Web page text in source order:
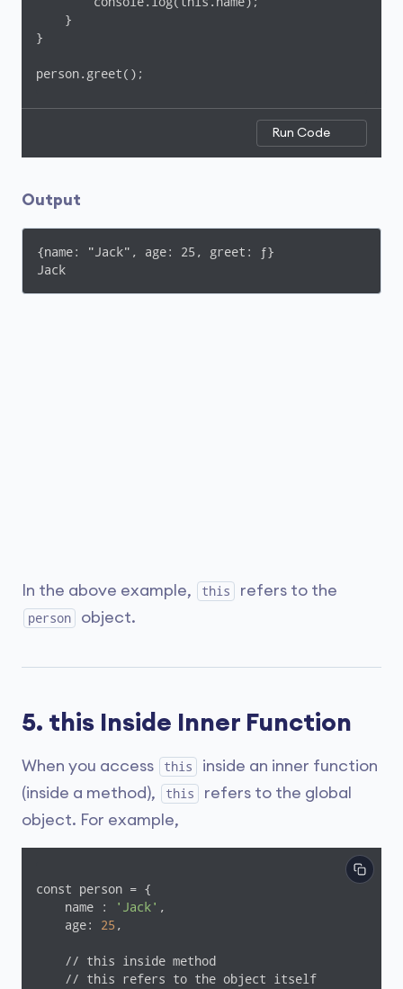
    }
}
person.greet();
Run Code
Output
{name: "Jack", age: 25, greet: ƒ}
Jack
In the above example, this refers to the
person object.
5. this Inside Inner Function
When you access this
inside an inner function
(inside a method),
this
refers to the global
object. For example,
const person = {
    name :
'Jack' ,
    age:
25 ,
    // this inside method
    // this refers to the object itself